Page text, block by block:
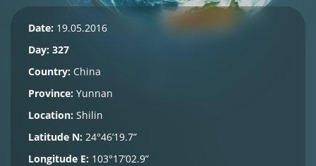
Date: 19.05.2016
Day: 327
Country: China
Province: Yunnan
Location: Shilin
Latitude N: 24°46’19.7”
Longitude E: 103°17’02.9”